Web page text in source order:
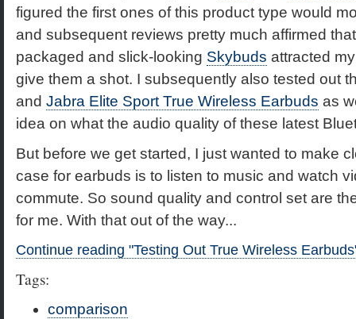
figured the first ones of this product type would
and subsequent reviews pretty much affirmed
packaged and slick-looking Skybuds attracted
give them a shot. I subsequently also tested out
and Jabra Elite Sport True Wireless Earbuds as
idea on what the audio quality of these latest
But before we get started, I just wanted to make
case for earbuds is to listen to music and watch
commute. So sound quality and control set are
for me. With that out of the way...
Continue reading "Testing Out True Wireless
Tags:
comparison